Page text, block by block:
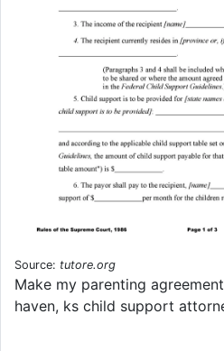
Source: tutore.org
Make my parenting
haven, ks child support